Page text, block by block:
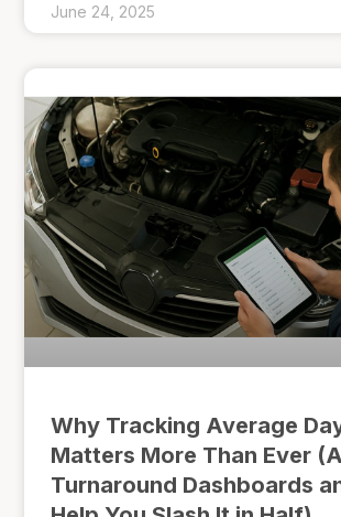
June 24, 2025
Why Tracking Average
Matters More Than Ever
Turnaround Dashboards